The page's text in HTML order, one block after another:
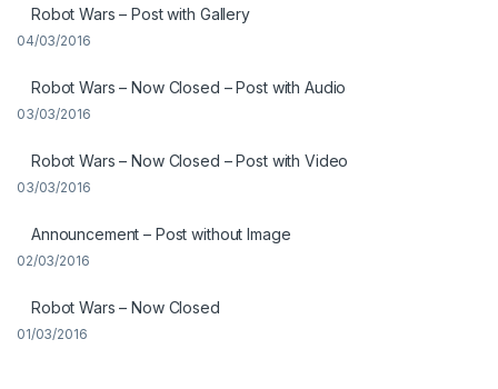
Robot Wars – Post with Gallery
04/03/2016
Robot Wars – Now Closed – Post with Audio
03/03/2016
Robot Wars – Now Closed – Post with Video
03/03/2016
Announcement – Post without Image
02/03/2016
Robot Wars – Now Closed
01/03/2016